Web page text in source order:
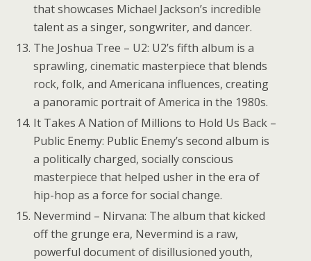
that showcases Michael Jackson’s incredible
talent as a singer, songwriter, and dancer.
The Joshua Tree – U2: U2’s fifth album is a
sprawling, cinematic masterpiece that blends
rock, folk, and Americana influences, creating
a panoramic portrait of America in the 1980s.
It Takes A Nation of Millions to Hold Us Back –
Public Enemy: Public Enemy’s second album is
a politically charged, socially conscious
masterpiece that helped usher in the era of
hip-hop as a force for social change.
Nevermind – Nirvana: The album that kicked
off the grunge era, Nevermind is a raw,
powerful document of disillusioned youth,